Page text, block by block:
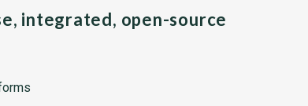
integrated, open-source